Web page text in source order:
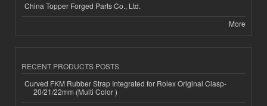
China Topper Forged Parts Co., Ltd.
More
RECENT PRODUCTS POSTS
Curved FKM Rubber Strap Integrated for Rolex Original Clasp-
20/21/22mm (Multi Color )